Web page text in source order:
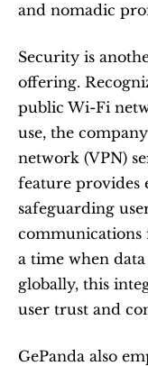
and nomadic
Security is
offering.
public Wi-Fi
use, the
network (VPN)
feature provides
safeguarding
communications
a time when
globally, this
user trust and
GePanda also